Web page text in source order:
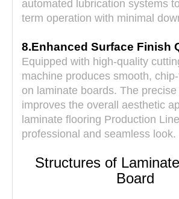
automated lubrication systems
term operation with minimal
8.Enhanced Surface Finish
Equipped with high-quality
machine produces smooth,
on laminate boards. The
improves the overall aesthetic
laminate flooring Production
professional and seamless look.
Structures of
Board